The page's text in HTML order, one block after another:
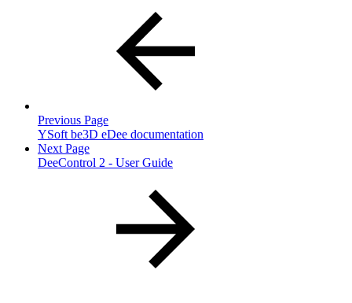
Previous Page
YSoft be3D eDee documentation
Next Page
DeeControl 2 - User Guide